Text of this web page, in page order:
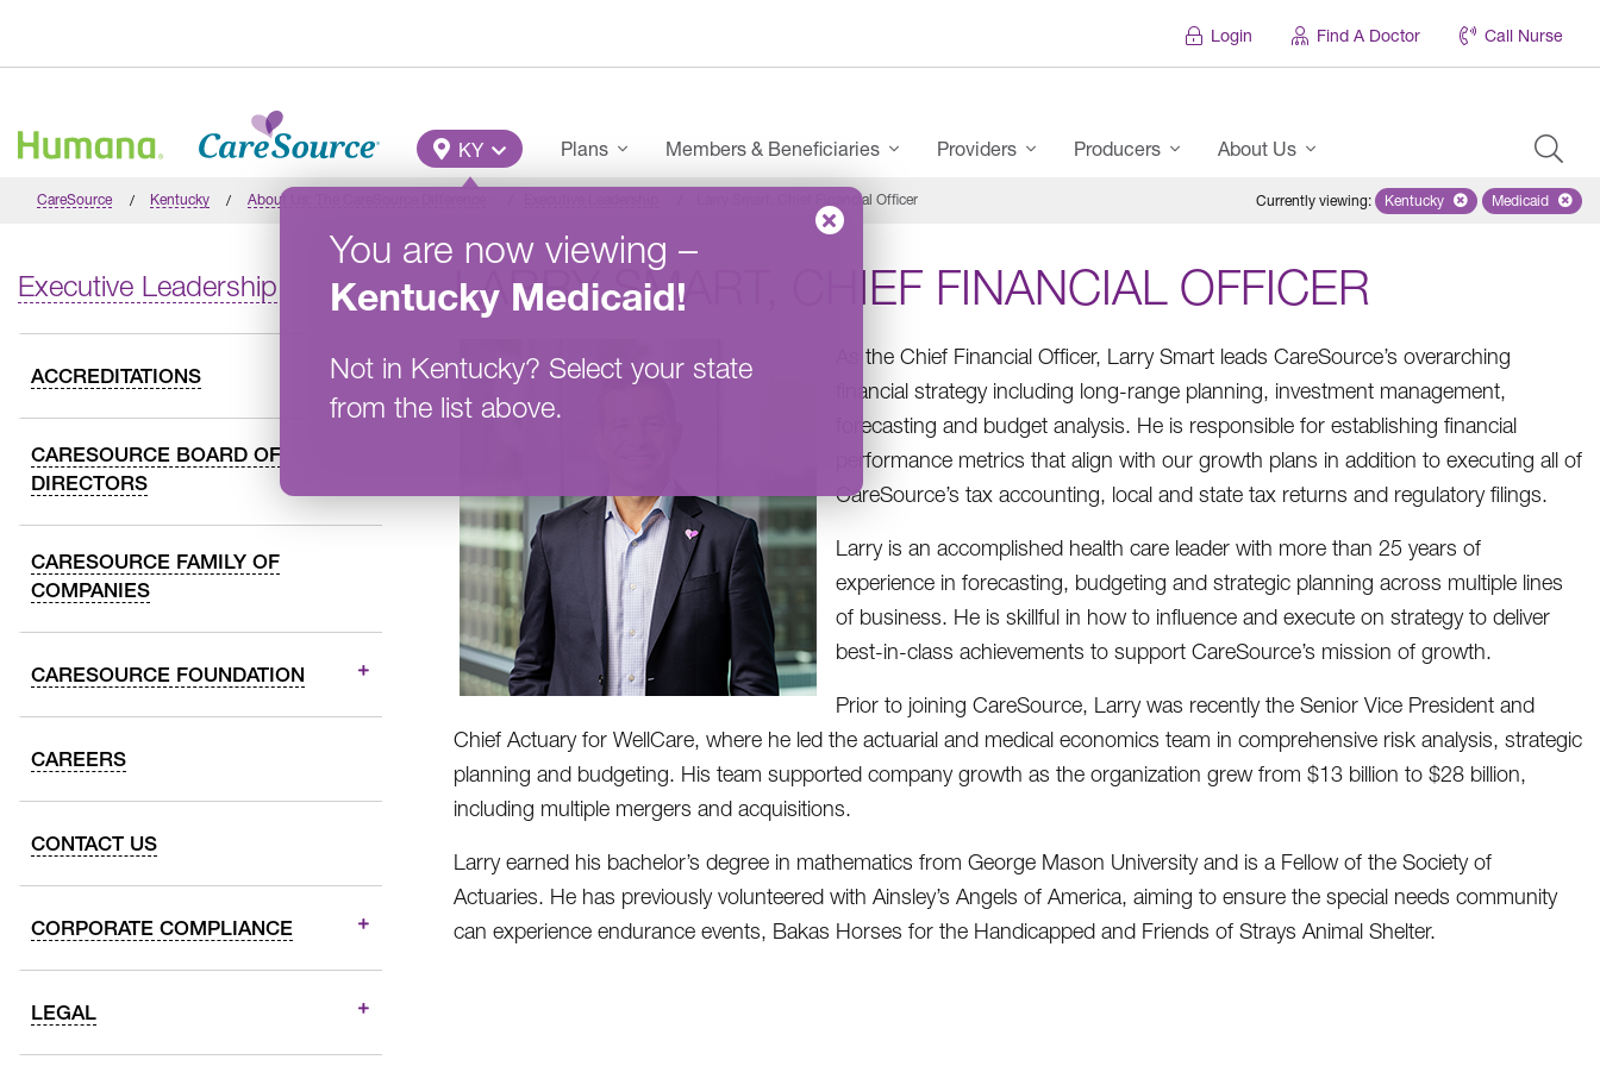
Login Find A Doctor Call Nurse
Main Menu
KY
You are now viewing –
KentuckyMedicaid!
Not in Kentucky? Select your state
from the list above.
Plans Members & Beneficiaries Providers Producers About Us
CareSource Kentucky About Us: The CareSource Difference Larry Smart, Chief Financial Officer Currently viewing: Remove selected state
Kentucky Remove
Medicaid
Executive Leadership
ACCREDITATIONS
CARESOURCE BOARD OF
DIRECTORS
CARESOURCE FAMILY OF
COMPANIES
CARESOURCE FOUNDATION
CAREERS
CONTACT US
CORPORATE COMPLIANCE
LEGAL
LARRY SMART, CHIEF FINANCIAL OFFICER
As the Chief Financial Officer, Larry Smart leads CareSource’s overarching
financial strategy including long-range planning, investment management,
forecasting and budget analysis. He is responsible for establishing financial
performance metrics that align with our growth plans in addition to executing all of
CareSource’s tax accounting, local and state tax returns and regulatory filings.
Larry is an accomplished health care leader with more than 25 years of
experience in forecasting, budgeting and strategic planning across multiple lines
of business. He is skillful in how to influence and execute on strategy to deliver
best-in-class achievements to support CareSource’s mission of growth.
Prior to joining CareSource, Larry was recently the Senior Vice President and
Chief Actuary for WellCare, where he led the actuarial and medical economics team in comprehensive risk analysis, strategic
planning and budgeting. His team supported company growth as the organization grew from $13 billion to $28 billion,
including multiple mergers and acquisitions.
Larry earned his bachelor’s degree in mathematics from George Mason University and is a Fellow of the Society of
Actuaries. He has previously volunteered with Ainsley’s Angels of America, aiming to ensure the special needs community
can experience endurance events, Bakas Horses for the Handicapped and Friends of Strays Animal Shelter.